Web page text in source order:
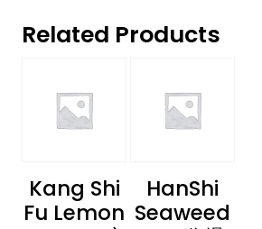
Related Products
Kang Shi
Fu Lemon
HanShi
Seaweed